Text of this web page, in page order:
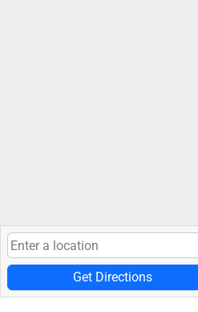
Get Directions